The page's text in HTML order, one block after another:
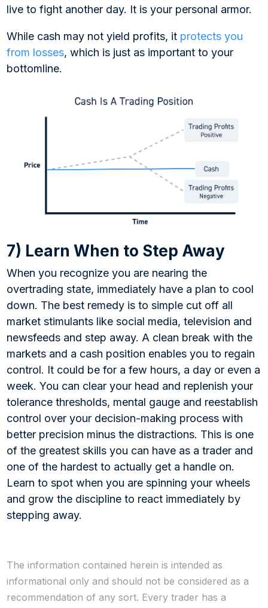
live to fight another day. It is your personal armor.
While cash may not yield profits, it protects you
from losses, which is just as important to your
bottomline.
7) Learn When to Step Away
When you recognize you are nearing the
overtrading state, immediately have a plan to cool
down. The best remedy is to simple cut off all
market stimulants like social media, television and
newsfeeds and step away. A clean break with the
markets and a cash position enables you to regain
control. It could be for a few hours, a day or even a
week. You can clear your head and replenish your
tolerance thresholds, mental gauge and reestablish
control over your decision-making process with
better precision minus the distractions. This is one
of the greatest skills you can have as a trader and
one of the hardest to actually get a handle on.
Learn to spot when you are spinning your wheels
and grow the discipline to react immediately by
stepping away.
The information contained herein is intended as
informational only and should not be considered as a
recommendation of any sort. Every trader has a